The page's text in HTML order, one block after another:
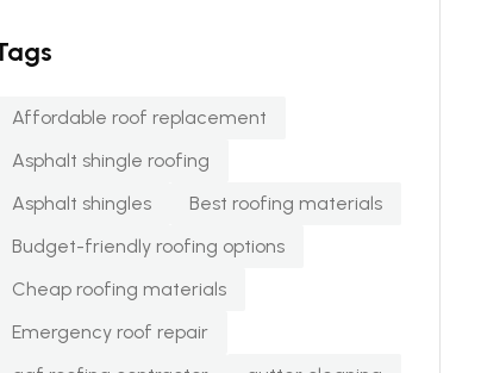
Affordable roof replacement
Asphalt shingle roofing
Asphalt shingles
Best roofing materials
Budget-friendly roofing options
Cheap roofing materials
Emergency roof repair